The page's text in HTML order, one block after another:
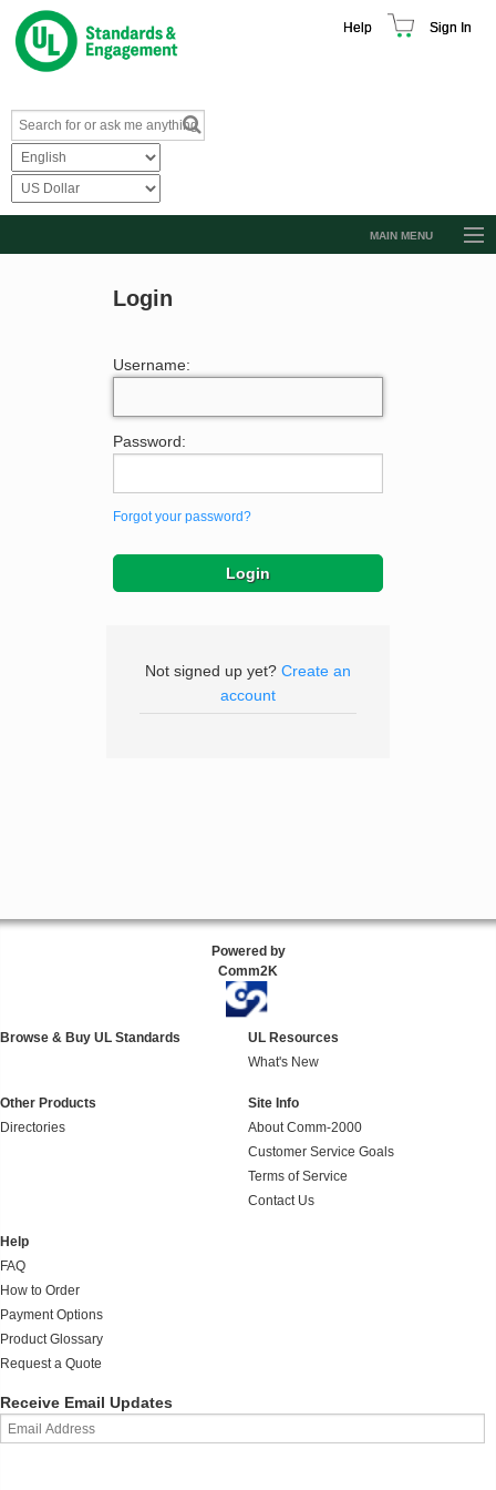
Help Sign In
MAIN MENU
Login
Username:
Password:
Forgot your password?
Not signed up yet? Create an
account
Powered by
Comm2K
Browse & Buy UL Standards
UL Resources
What's New
Other Products
Directories
Site Info
About Comm-2000
Customer Service Goals
Terms of Service
Contact Us
Help
FAQ
How to Order
Payment Options
Product Glossary
Request a Quote
Receive Email Updates